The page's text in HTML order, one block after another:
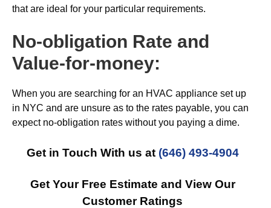
that are ideal for your particular requirements.
No-obligation Rate and
Value-for-money:
When you are searching for an HVAC appliance set up
in NYC and are unsure as to the rates payable, you can
expect no-obligation rates without you paying a dime.
Get in Touch With us at (646) 493-4904
Get Your Free Estimate and View Our
Customer Ratings